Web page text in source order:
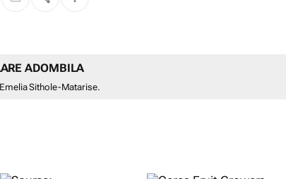
ADOMBILA
Sithole-Matarise.